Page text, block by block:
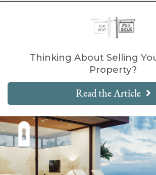
Thinking About Selling
Property?
Read the Article